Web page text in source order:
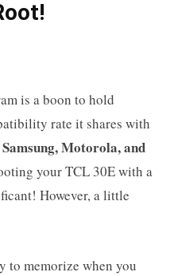
is a boon to hold
rate it shares with
Samsung, Motorola, and
your TCL 30E with a
However, a little
to memorize when you